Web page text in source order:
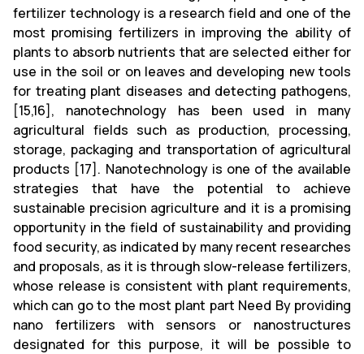
fertilizer technology is a research field and one of the
most promising fertilizers in improving the ability of
plants to absorb nutrients that are selected either for
use in the soil or on leaves and developing new tools
for treating plant diseases and detecting pathogens,
[15,16], nanotechnology has been used in many
agricultural fields such as production, processing,
storage, packaging and transportation of agricultural
products [17]. Nanotechnology is one of the available
strategies that have the potential to achieve
sustainable precision agriculture and it is a promising
opportunity in the field of sustainability and providing
food security, as indicated by many recent researches
and proposals, as it is through slow-release fertilizers,
whose release is consistent with plant requirements,
which can go to the most plant part Need By providing
nano fertilizers with sensors or nanostructures
designated for this purpose, it will be possible to